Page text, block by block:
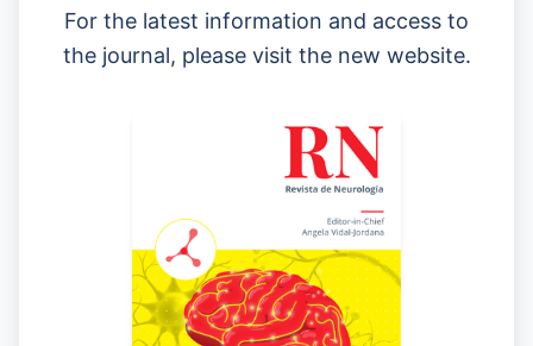
For the latest information and access to
the journal, please visit the new website.